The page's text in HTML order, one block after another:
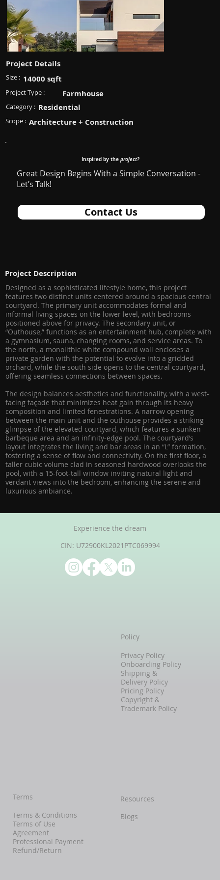
Project Details
Size : 14000 sqft
Project Type : Farmhouse
Category : Residential
Scope : Architecture + Construction
Inspired by theproject?
Great Design Begins With a Simple Conversation -
Let’s Talk!
Contact Us
Project Description
Designed as a sophisticated lifestyle home, this project
features two distinct units centered around a spacious central
courtyard. The primary unit accommodates formal and
informal living spaces on the lower level, with bedrooms
positioned above for privacy. The secondary unit, or
“Outhouse,” functions as an entertainment hub, complete with
a gymnasium, sauna, changing rooms, and service areas. To
the north, a monolithic white compound wall encloses a
private garden with the potential to evolve into a gridded
orchard, while the south side opens to the central courtyard,
offering seamless connections between spaces.
The design balances aesthetics and functionality, with a west-
facing façade that minimizes heat gain through its heavy
composition and limited fenestrations. A narrow opening
between the main unit and the outhouse provides a striking
glimpse of the elevated courtyard, which features a sunken
barbeque area and an infinity-edge pool. The courtyard’s
layout integrates the living and bar areas in an “L” formation,
fostering a sense of flow and connectivity. On the first floor, a
taller cubic volume clad in seasoned hardwood overlooks the
pool, with a 15-foot-tall window inviting natural light and
verdant views into the bedroom, enhancing the serene and
luxurious ambiance.
Policy
Privacy Policy
Onboarding Policy
Shipping &
Delivery Policy
Pricing Policy
Copyright &
Trademark Policy
Terms
Terms & Conditions
Terms of Use
Agreement
Professional Payment
Refund/Return
Resources
Blogs
Experience the dream
CIN: U72900KL2021PTC069994